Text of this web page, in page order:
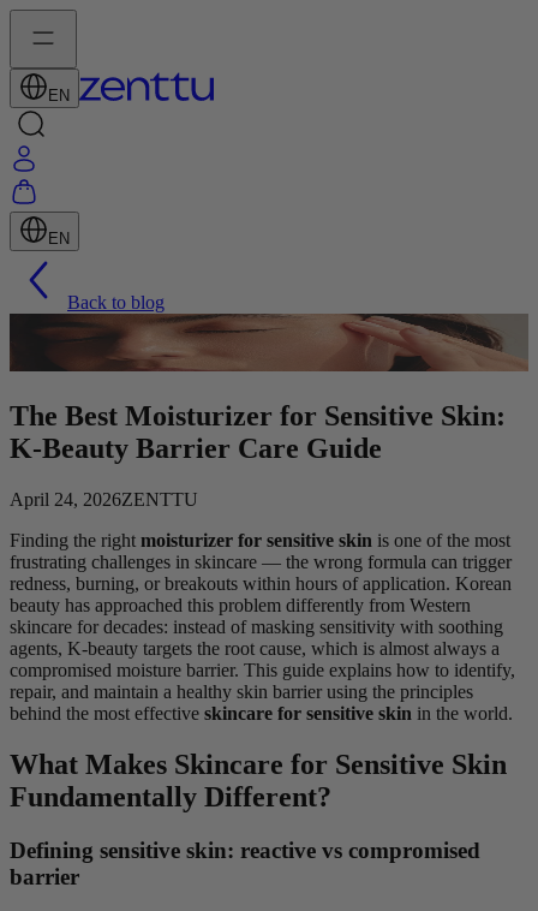
EN
EN
Back to blog
The Best Moisturizer for Sensitive Skin:
K-Beauty Barrier Care Guide
April 24, 2026ZENTTU
Finding the right moisturizer for sensitive skin is one of the most
frustrating challenges in skincare — the wrong formula can trigger
redness, burning, or breakouts within hours of application. Korean
beauty has approached this problem differently from Western
skincare for decades: instead of masking sensitivity with soothing
agents, K-beauty targets the root cause, which is almost always a
compromised moisture barrier. This guide explains how to identify,
repair, and maintain a healthy skin barrier using the principles
behind the most effective skincare for sensitive skin in the world.
What Makes Skincare for Sensitive Skin
Fundamentally Different?
Defining sensitive skin: reactive vs compromised
barrier